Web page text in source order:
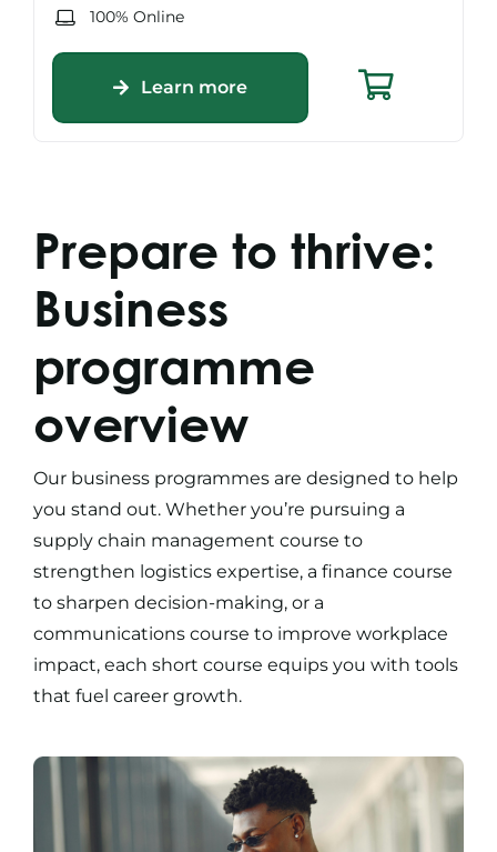
100% Online
Learn more
Prepare to thrive:
Business
programme
overview
Our business programmesare designed to help
you stand out. Whether you’re pursuing a
supply chain management course to
strengthen logistics expertise, a finance course
to sharpen decision-making, or a
communications course to improve workplace
impact, each short course equips you with tools
that fuel career growth.